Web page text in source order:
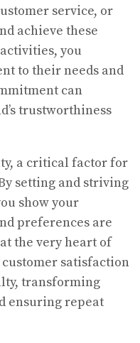
service, or
achieve these
you
to their needs and
can
trustworthiness
a critical factor for
setting and striving
show your
preferences are
the very heart of
satisfaction
transforming
ensuring repeat